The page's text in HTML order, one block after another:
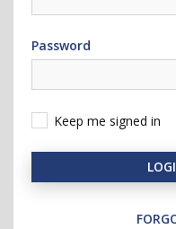
Password
Keep me signed in